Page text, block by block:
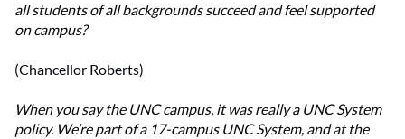
all students of all backgrounds succeed and feel supported
on campus?
(Chancellor Roberts)
When you say the UNC campus, it was really a UNC System
policy. We’re part of a 17-campus UNC System, and at the